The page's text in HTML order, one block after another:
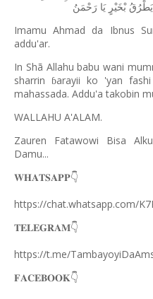
يَطْرُقُ بْخَيْرٍ يَا رَحْمَنُ
Imamu Ahmad da Ibnus
addu'ar.
In Shã Allahu babu wani
sharrin
ɓarayii ko 'yan
mahassada. Addu'a takobin
WALLAHU A'ALAM.
Zauren Fatawowi Bisa
Damu...
𝐖𝐇𝐀𝐓𝐒𝐀𝐏𝐏👇
https://chat.whatsapp.com/
𝐓𝐄𝐋𝐄𝐆𝐑𝐀𝐌👇
https://t.me/
𝐅𝐀𝐂𝐄𝐁𝐎𝐎𝐊👇